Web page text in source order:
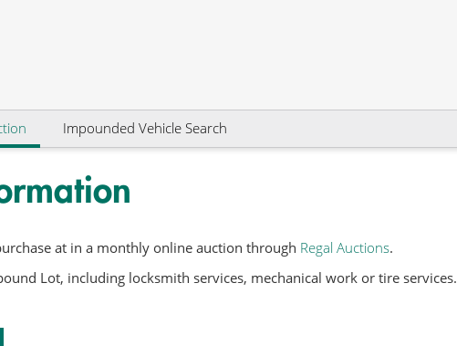
Impounded Vehicle Search
at in a monthly online auction through Regal Auctions.
Lot, including locksmith services, mechanical work or tire services.